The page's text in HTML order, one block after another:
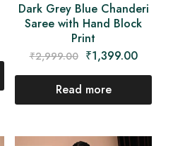
Dark Grey Blue Chanderi
Saree with Hand Block
Print
₹2,999.00 ₹1,399.00
Read more